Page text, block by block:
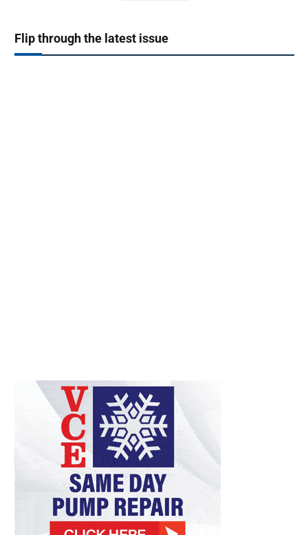
Flip through the latest issue